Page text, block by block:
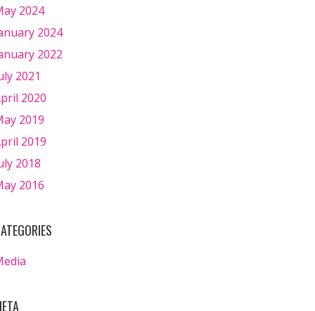
2024
2024
2022
2021
2020
2019
2019
2018
2016